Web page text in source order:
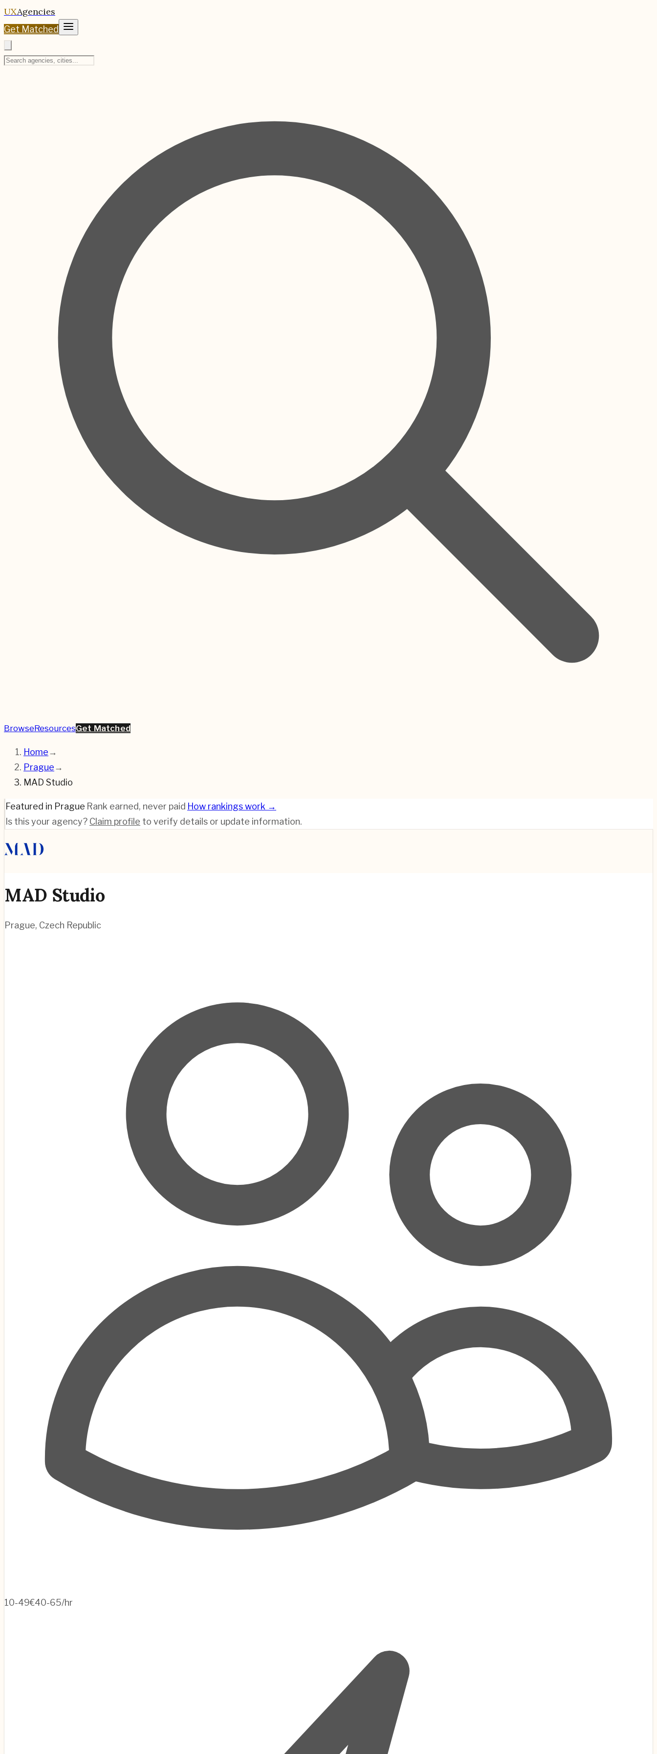
UXAgencies
Get Matched
BrowseResourcesGet Matched
Home→
Prague→
MAD Studio
Featured in Prague·Rank earned, never paid·How rankings work →
Is this your agency? Claim profile to verify details or update information.
MAD Studio
Prague, Czech Republic
10-49€40-65/hr